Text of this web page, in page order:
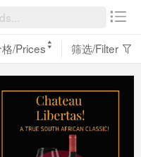
/Prices 筛选/Filter